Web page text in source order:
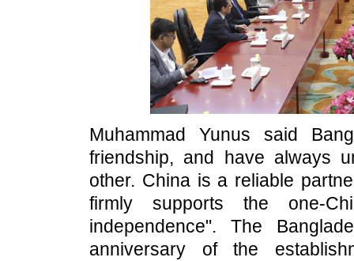
Muhammad Yunus said
friendship, and have always
other. China is a reliable
firmly supports the one-
independence". The
anniversary of the